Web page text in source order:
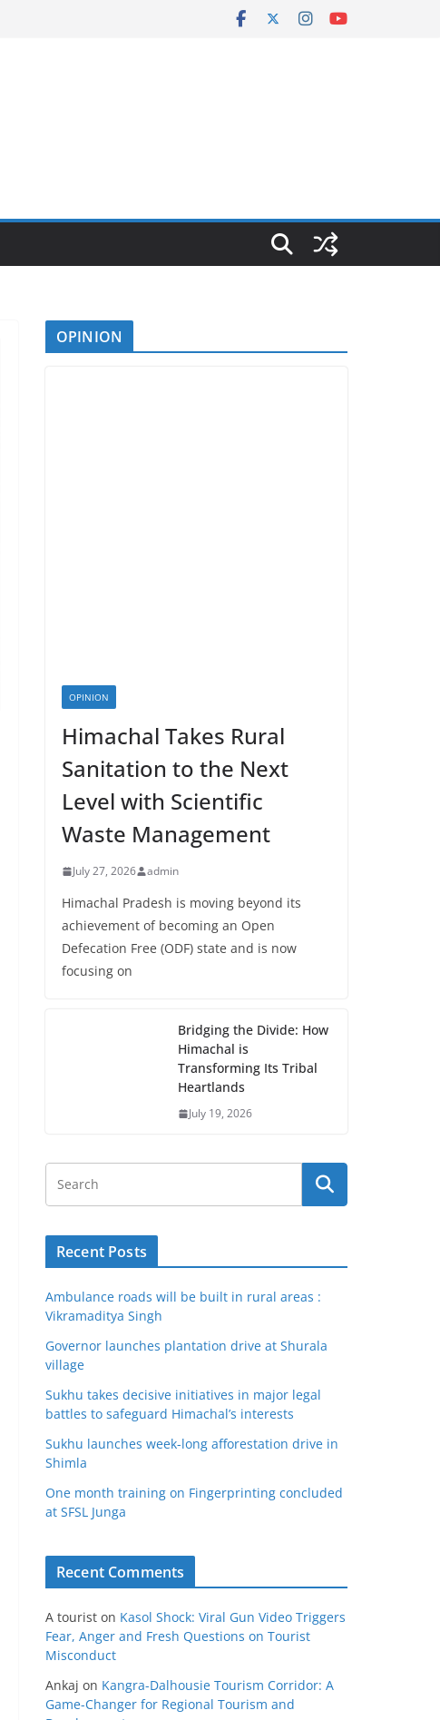
OPINION
OPINION
Himachal Takes Rural
Sanitation to the Next
Level with Scientific
Waste Management
July 27, 2026 admin
Himachal Pradesh is moving beyond its
achievement of becoming an Open
Defecation Free (ODF) state and is now
focusing on
Bridging the Divide: How
Himachal is
Transforming Its Tribal
Heartlands
July 19, 2026
Recent Posts
Ambulance roads will be built in rural areas :
Vikramaditya Singh
Governor launches plantation drive at Shurala
village
Sukhu takes decisive initiatives in major legal
battles to safeguard Himachal’s interests
Sukhu launches week-long afforestation drive in
Shimla
One month training on Fingerprinting concluded
at SFSL Junga
Recent Comments
A tourist on Kasol Shock: Viral Gun Video Triggers
Fear, Anger and Fresh Questions on Tourist
Misconduct
Ankaj on Kangra-Dalhousie Tourism Corridor: A
Game-Changer for Regional Tourism and